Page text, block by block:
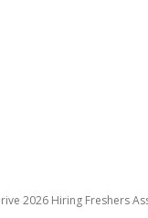
2026 Hiring Freshers